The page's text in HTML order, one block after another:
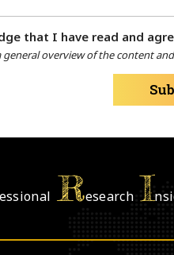
that I have read and
general overview of the content
ResearchI